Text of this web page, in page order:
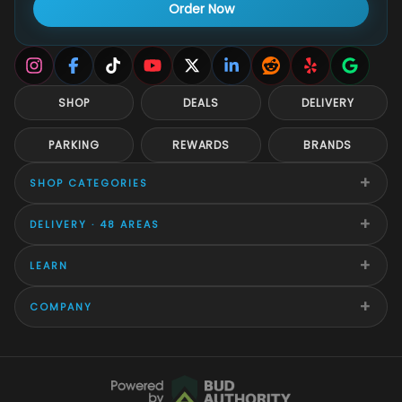
Order Now
SHOP DEALS DELIVERY
PARKING REWARDS BRANDS
SHOP CATEGORIES +
DELIVERY · 48 AREAS +
LEARN +
COMPANY +